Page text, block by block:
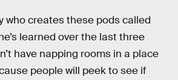
who creates these pods called
learned over the last three
have napping rooms in a place
people will peek to see if